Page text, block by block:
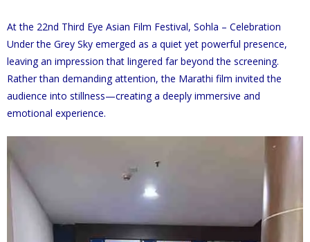
At the 22nd Third Eye Asian Film Festival, Sohla – Celebration
Under the Grey Sky emerged as a quiet yet powerful presence,
leaving an impression that lingered far beyond the screening.
Rather than demanding attention, the Marathi film invited the
audience into stillness—creating a deeply immersive and
emotional experience.